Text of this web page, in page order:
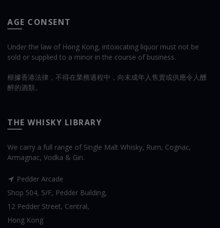
AGE CONSENT
Under the law of Hong Kong, intoxicating liquor must not be
sold or supplied to a minor in the course of business.
根據香港法律，不得在業務過程中，向未成年人售賣或供應令人醺
醉的酒類。
THE WHISKY LIBRARY
We carry a full range of Single Malt Whisky, Rum, Cognac,
Armagnac, Vodka & Gin.
Pedder Arcade
Shop 504, 5/F, Pedder Building,
12 Pedder Street, Central,
Hong Kong